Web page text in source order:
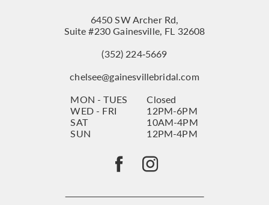
6450 SW Archer Rd,
Suite #230 Gainesville, FL 32608
(352) 224‑5669
chelsee@gainesvillebridal.com
MON - TUES
Closed
WED - FRI
12PM-6PM
SAT
10AM-4PM
SUN
12PM-4PM